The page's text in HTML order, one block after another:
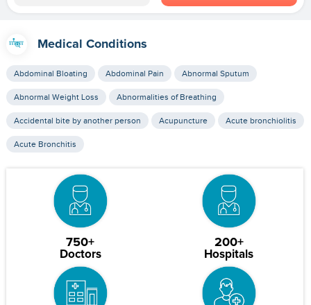
Medical Conditions
Abdominal Bloating Abdominal Pain Abnormal Sputum
Abnormal Weight Loss Abnormalities of Breathing
Accidental bite by another person Acupuncture Acute bronchiolitis
Acute Bronchitis
750+
Doctors
200+
Hospitals